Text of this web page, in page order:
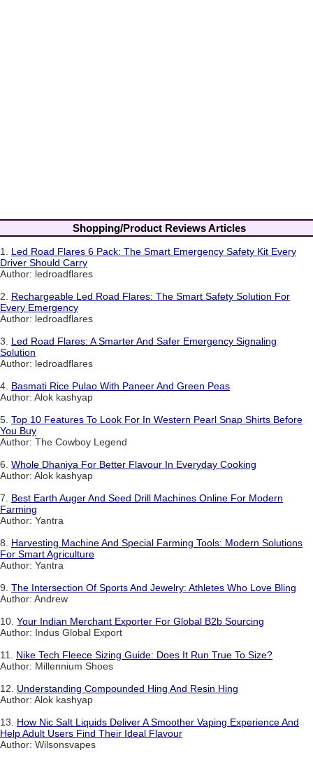
Shopping/Product Reviews Articles
1. Led Road Flares 6 Pack: The Smart Emergency Safety Kit Every
Driver Should Carry
Author: ledroadflares
2. Rechargeable Led Road Flares: The Smart Safety Solution For
Every Emergency
Author: ledroadflares
3. Led Road Flares: A Smarter And Safer Emergency Signaling
Solution
Author: ledroadflares
4. Basmati Rice Pulao With Paneer And Green Peas
Author: Alok kashyap
5. Top 10 Features To Look For In Western Pearl Snap Shirts Before
You Buy
Author: The Cowboy Legend
6. Whole Dhaniya For Better Flavour In Everyday Cooking
Author: Alok kashyap
7. Best Earth Auger And Seed Drill Machines Online For Modern
Farming
Author: Yantra
8. Harvesting Machine And Special Farming Tools: Modern Solutions
For Smart Agriculture
Author: Yantra
9. The Intersection Of Sports And Jewelry: Athletes Who Love Bling
Author: Andrew
10. Your Indian Merchant Exporter For Global B2b Sourcing
Author: Indus Global Export
11. Nike Tech Fleece Sizing Guide: Does It Run True To Size?
Author: Millennium Shoes
12. Understanding Compounded Hing And Resin Hing
Author: Alok kashyap
13. How Nic Salt Liquids Deliver A Smoother Vaping Experience And
Help Adult Users Find Their Ideal Flavour
Author: Wilsonsvapes